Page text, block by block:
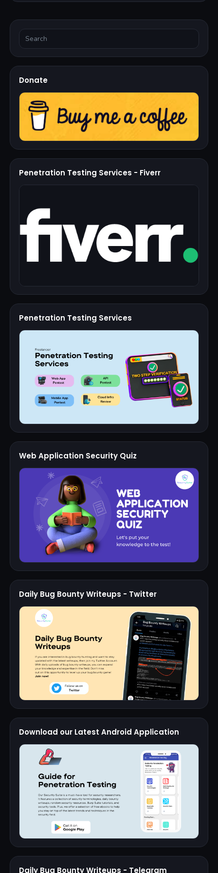
Donate
Penetration Testing Services - Fiverr
Penetration Testing Services
Web Application Security Quiz
Daily Bug Bounty Writeups - Twitter
Download our Latest Android Application
Daily Bug Bounty Writeups - Telegram